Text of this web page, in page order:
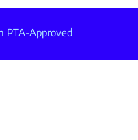
PTA-Approved